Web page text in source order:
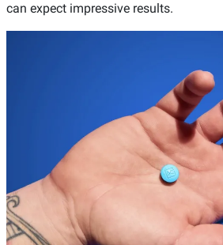
can expect impressive results.